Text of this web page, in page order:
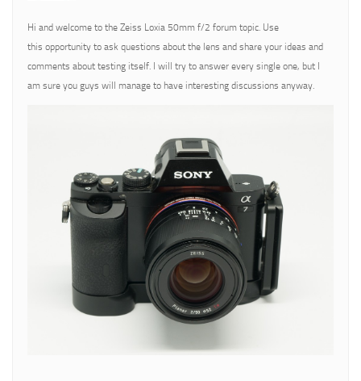
Hi and welcome to the Zeiss Loxia 50mm f/2 forum topic. Use
this opportunity to ask questions about the lens and share your ideas and
comments about testing itself. I will try to answer every single one, but I
am sure you guys will manage to have interesting discussions anyway.